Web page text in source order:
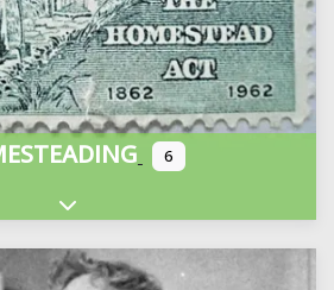
6
Expand sub-categories